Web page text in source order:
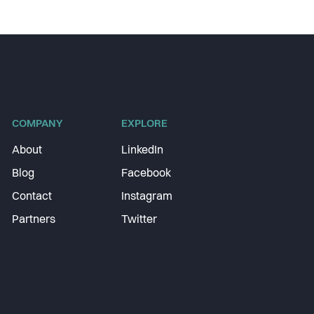
COMPANY
About
Blog
Contact
Partners
EXPLORE
LinkedIn
Facebook
Instagram
Twitter